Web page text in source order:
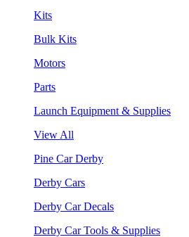
Kits
Bulk Kits
Motors
Parts
Launch Equipment & Supplies
View All
Pine Car Derby
Derby Cars
Derby Car Decals
Derby Car Tools & Supplies